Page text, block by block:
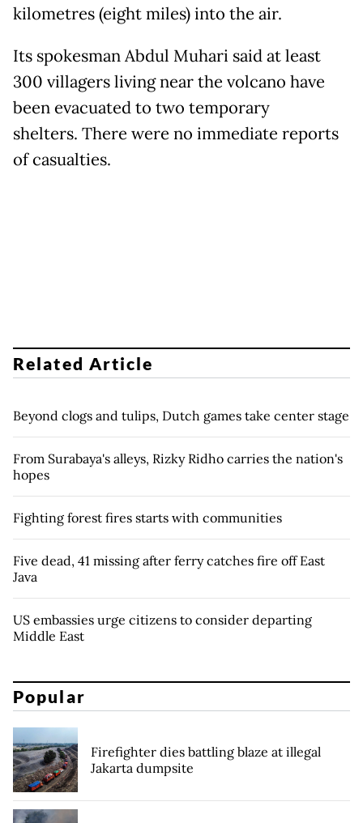
kilometres (eight miles) into the air.
Its spokesman Abdul Muhari said at least
300 villagers living near the volcano have
been evacuated to two temporary
shelters. There were no immediate reports
of casualties.
Related Article
Beyond clogs and tulips, Dutch games take center stage
From Surabaya's alleys, Rizky Ridho carries the nation's
hopes
Fighting forest fires starts with communities
Five dead, 41 missing after ferry catches fire off East
Java
US embassies urge citizens to consider departing
Middle East
Popular
Firefighter dies battling blaze at illegal
Jakarta dumpsite